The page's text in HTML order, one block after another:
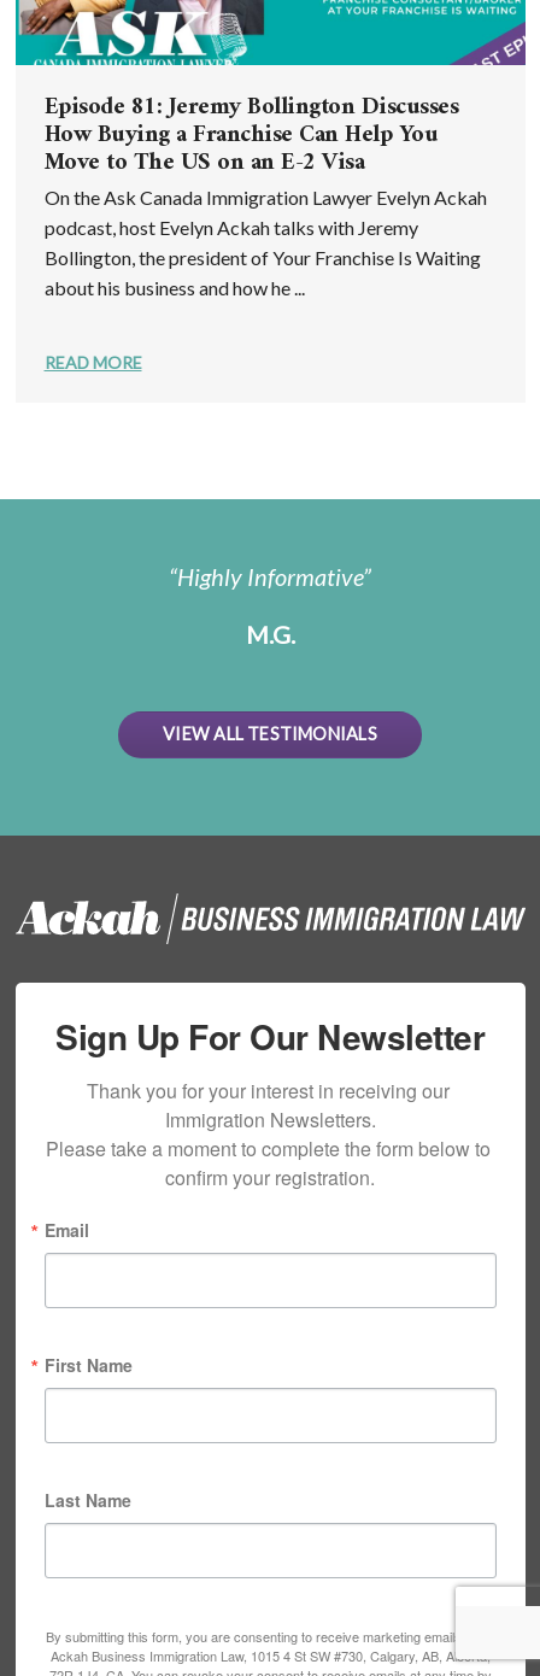
Episode 81: Jeremy Bollington Discusses
How Buying a Franchise Can Help You
Move to The US on an E-2 Visa
On the Ask Canada Immigration Lawyer Evelyn Ackah
podcast, host Evelyn Ackah talks with Jeremy
Bollington, the president of Your Franchise Is Waiting
about his business and how he ...
READ MORE
Highly Informative
M.G.
VIEW ALL TESTIMONIALS
Sign Up For Our Newsletter
Thank you for your interest in receiving our
Immigration Newsletters.
Please take a moment to complete the form below to
confirm your registration.
Email
First Name
Last Name
By submitting this form, you are consenting to receive marketing emails from:
Ackah Business Immigration Law, 1015 4 St SW #730, Calgary, AB, Alberta,